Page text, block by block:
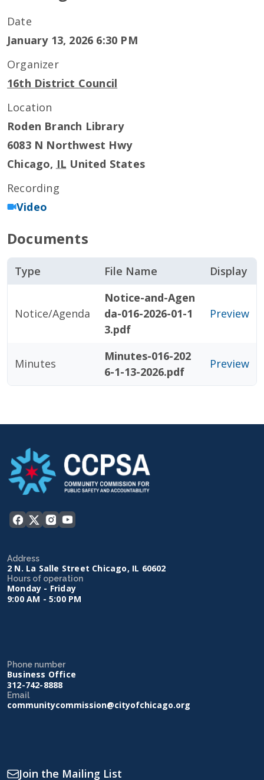
Date
January 13, 2026 6:30 PM
Organizer
16th District Council
Location
Roden Branch Library
6083 N Northwest Hwy
Chicago, IL United States
Recording
Video
Documents
Type File Name Display
Notice/Agenda
Notice-and-Agen
da-016-2026-01-1
3.pdf
Preview
Minutes
Minutes-016-202
6-1-13-2026.pdf
Preview
Address
2 N. La Salle Street Chicago, IL 60602
Hours of operation
Monday - Friday
9:00 AM - 5:00 PM
Phone number
Business Office
312-742-8888
Email
communitycommission@cityofchicago.org
Join the Mailing List